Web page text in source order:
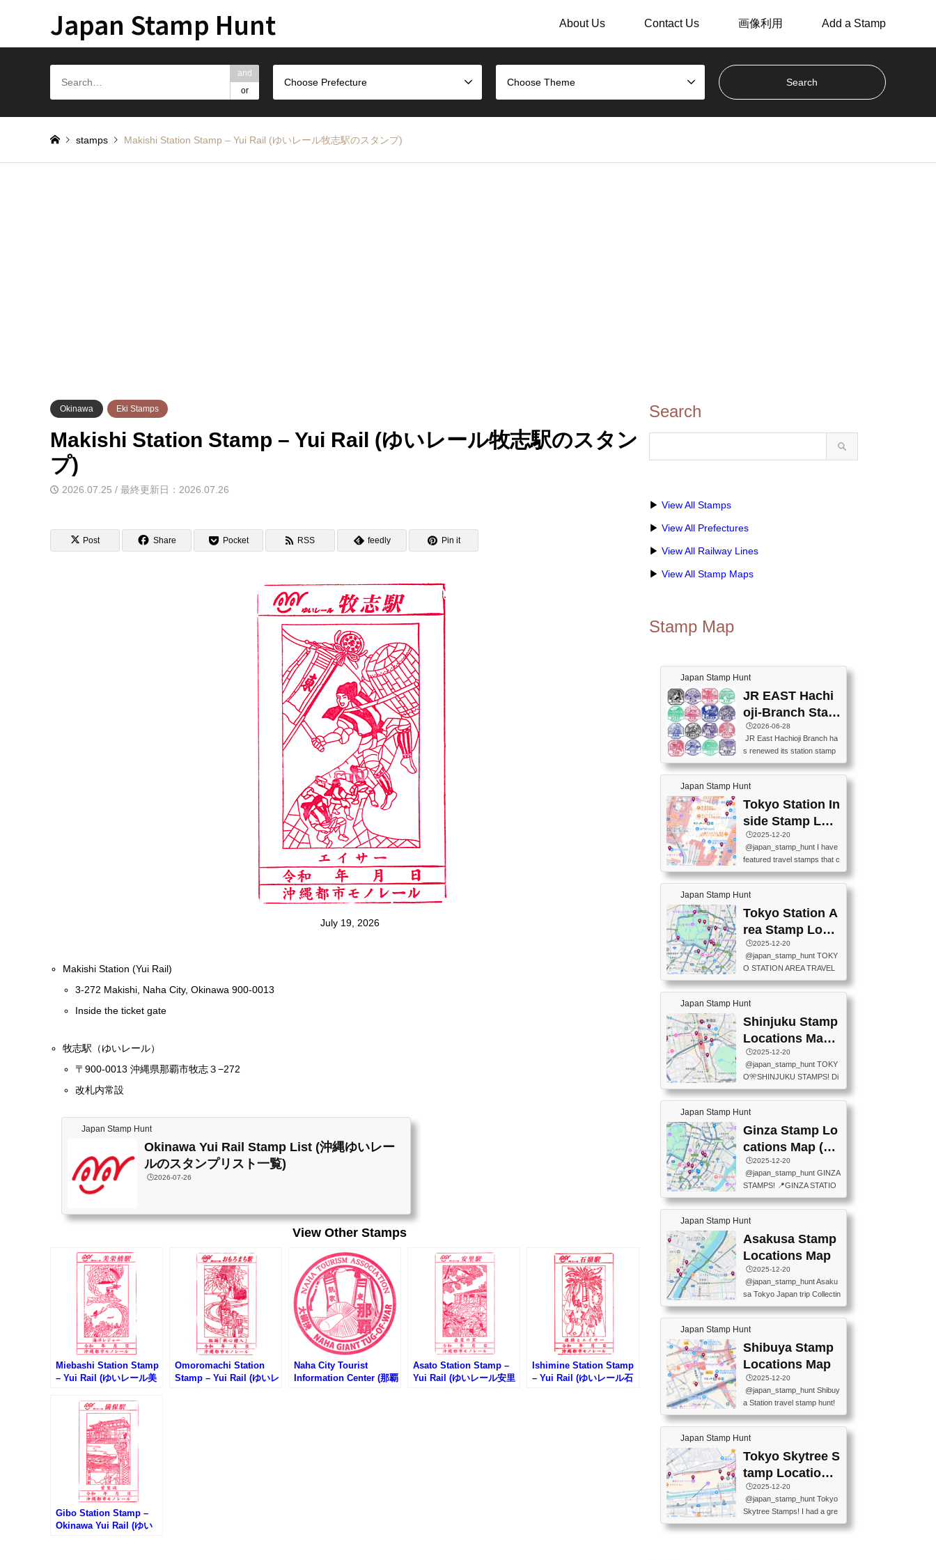
Japan Stamp Hunt About Us Contact Us 画像利用 Add a Stamp
and
or
Choose Prefecture Choose Theme
stamps Makishi Station Stamp – Yui Rail (ゆいレール牧志駅のスタンプ)
Okinawa Eki Stamps
Makishi Station Stamp – Yui Rail (ゆいレール牧志駅のスタン
プ)
2026.07.25 / 最終更新日：2026.07.26
Post Share Pocket RSS feedly Pin it
July 19, 2026
Makishi Station (Yui Rail)
3-272 Makishi, Naha City, Okinawa 900-0013
Inside the ticket gate
牧志駅（ゆいレール）
〒900-0013 沖縄県那覇市牧志３−272
改札内常設
Japan Stamp Hunt
Okinawa Yui Rail Stamp List (沖縄ゆいレー
ルのスタンプリスト一覧)
🕒️2026-07-26
View Other Stamps
Miebashi Station Stamp
– Yui Rail (ゆいレール美
Omoromachi Station
Stamp – Yui Rail (ゆいレ
Naha City Tourist
Information Center (那覇
Asato Station Stamp –
Yui Rail (ゆいレール安里
Ishimine Station Stamp
– Yui Rail (ゆいレール石
Gibo Station Stamp –
Okinawa Yui Rail (ゆい
Search
▶ View All Stamps
▶ View All Prefectures
▶ View All Railway Lines
▶ View All Stamp Maps
Stamp Map
Japan Stamp Hunt
JR EAST Hachi
oji-Branch Stam
p List (JR東日本
八王子支社スタ
ンプリスト)
🕒️2026-06-28
JR East Hachioji Branch ha
s renewed its station stamp
s.JR東日本八王子支社の駅
スタンプがリニューアルし
ました。At the moment, bot
h the legacy and new stamp
s are available, but the legac
y stamps will be discontinue
d on September 30, 2026 (T
he round designs are the leg
acy stamps.).現在は新旧両
方のスタンプを押せます
ザインが旧スタンプで
す。）The Google Spreadsh
eet below summarizes wher
e the stamps are located an
d when they are available.下
Japan Stamp Hunt
Tokyo Station In
side Stamp Loc
ations Map
🕒️2025-12-20
@japan_stamp_hunt I have
featured travel stamps that c
an be collected inside Tokyo
Station. 📍Travelers Factory
(stationery shop) 📍Tokyo Ci
ty i (tourist information cente
r) 📍Tokyo Station stamp (O
utside the Marunouchi south
exit ticket gate) 📍Tokyo Ce
nter Post Office (Request re
quired at the counter. Tell at t
he counter "I would like a Fu
o (Tokyo Station Yaesu Nort
h Exit B1F) 📍Jump shop (L
ocated near Chikawa Land)
📍Ya...
Japan Stamp Hunt
Tokyo Station A
rea Stamp Locat
ions Map
🕒️2025-12-20
@japan_stamp_hunt TOKY
O STATION AREA TRAVEL
STAMPS – PART2🔥 More tr
avel stamps around Tokyo S
tation — this time, just beyon
d the station itself! From mus
eums to parks, here are a fe
w fun spots where you can c
ollect stamps, all within walki
ng distance. These stamps
aren’t inside the station like l
ast time — this time, I explor
T INFORMATION CENTER
(2stamps) 📍TOKYO INTER
NATIONAL FORUM(2stamp
s) 📍NATIONAL ARCHIVES
OF JAPAN(2stamps) 📍IM
Japan Stamp Hunt
Shinjuku Stamp
Locations Map
(新宿スタンプマ
ップ)
🕒️2025-12-20
@japan_stamp_hunt TOKY
O🎌SHINJUKU STAMPS! Di
scover the travel stamps yo
u can collect around Shinjuk
u. Featured spots: 📍SHINJ
UKU GYOEN NATIONAL G
ARDEN 11-11 Naitomachi, S
hinjuku City, Tokyo 160-0014
📍TOKYO METROPOLITAN
GOVERNMENT BUILDING
2 Chome-8-1 Nishishinjuku,
Shinjuku City, Tokyo 163-80
ON CENTER ・JAPANESE
PREFECTURAL TOURISM
PROMOTION CENTER 📍K
INOKUNIYA SHINJUKU MAI
N STORE 3 Chome-17-7 Shi
60-0022 📍BOOKS KIN...
Japan Stamp Hunt
Ginza Stamp Lo
cations Map (銀
座スタンプマッ
プ)
🕒️2025-12-20
@japan_stamp_hunt GINZA
STAMPS! 📍GINZA STATIO
N(TOKYO METRO) 📍G IN
FO 📍TOKYO CHUO CITY
TOURIST INFORMATION C
ENTER 📍YABATON(TOKY
O GINZA BRANCH) 📍JR Y
URAKUCHO STATION 📍TA
KARAKUJI DREAM PALACE
📍KABUKI-ZA 📍GINZA LIO
N BEER-HALL(GINZA 7-CH
OME BRANCH) 📍KUSURI
tamp #ginza ♬ 銀色のテラ
スで - RetroChillRadio
Japan Stamp Hunt
Asakusa Stamp
Locations Map
🕒️2025-12-20
@japan_stamp_hunt Asaku
sa Tokyo Japan trip Collectin
g station stamp, goshuin, fuu
keiin has seriously become
one of the best thing I do in J
apan. a greatpiece of memor
y to bring home with me! Wo
uld you do it? ------------------
------------------- 📍Asakusa
Culture Tourist Information C
enter 📍Kaminarimon Post O
ffice 📍TOBU Skytree Line A
ytree Floor 350 📍TOBU Sk
ytree Line Tokyo Skytree St.
#asakusa #traveljapan #trav
elmemories #japanth...
Japan Stamp Hunt
Shibuya Stamp
Locations Map
🕒️2025-12-20
@japan_stamp_hunt Shibuy
a Station travel stamp hunt!
They're all nearby - super ea
sy to grab! 📍WANDER CO
MPASS SHIBUYA(near exitA
4, inside the station) 📍SHIB
U HACHI BOX(in front of ha
chiko) 📍JR SHIBUYA STATI
ON(south exit, outside gate)
🏷️ #japantravel #travelstamp
s #shibuya ♬ cute kawaii - n
anaacom
Japan Stamp Hunt
Tokyo Skytree S
tamp Locations
Map
🕒️2025-12-20
@japan_stamp_hunt Tokyo
Skytree Stamps! I had a gre
at time exploring Tokyo Skyt